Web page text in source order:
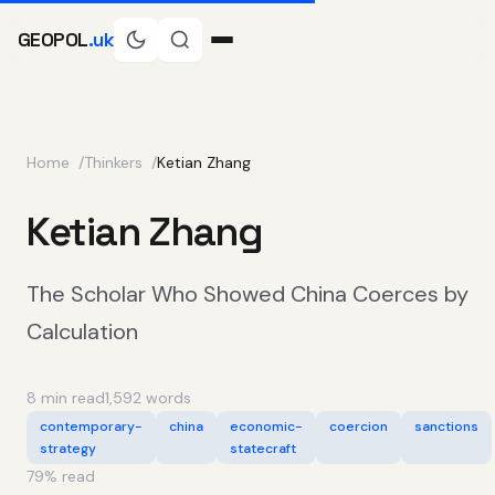
GEOPOL.uk
Home Thinkers Ketian Zhang
Ketian Zhang
The Scholar Who Showed China Coerces by
Calculation
8 min read1,592 words
contemporary-
strategy
china
economic-
statecraft
coercion sanctions
79% read